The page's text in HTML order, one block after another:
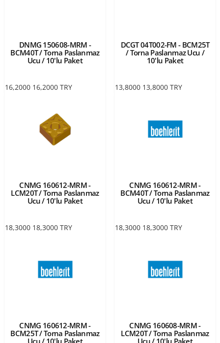
DNMG 150608-MRM -
BCM40T / Torna Paslanmaz
Ucu / 10'lu Paket
16,2000 16,2000 TRY
DCGT 04T002-FM - BCM25T
/ Torna Paslanmaz Ucu /
10'lu Paket
13,8000 13,8000 TRY
CNMG 160612-MRM -
LCM20T / Torna Paslanmaz
Ucu / 10'lu Paket
18,3000 18,3000 TRY
CNMG 160612-MRM -
BCM40T / Torna Paslanmaz
Ucu / 10'lu Paket
18,3000 18,3000 TRY
CNMG 160612-MRM -
BCM25T / Torna Paslanmaz
Ucu / 10'lu Paket
CNMG 160608-MRM -
LCM20T / Torna Paslanmaz
Ucu / 10'lu Paket